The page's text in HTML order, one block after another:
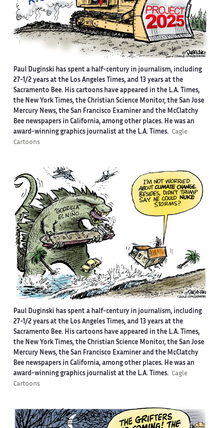
Paul Duginski has spent a half-century in journalism, including
27-1/2 years at the Los Angeles Times, and 13 years at the
Sacramento Bee. His cartoons have appeared in the L.A. Times,
the New York Times, the Christian Science Monitor, the San Jose
Mercury News, the San Francisco Examiner and the McClatchy
Bee newspapers in California, among other places. He was an
award-winning graphics journalist at the L.A. Times. Cagle
Cartoons
Paul Duginski has spent a half-century in journalism, including
27-1/2 years at the Los Angeles Times, and 13 years at the
Sacramento Bee. His cartoons have appeared in the L.A. Times,
the New York Times, the Christian Science Monitor, the San Jose
Mercury News, the San Francisco Examiner and the McClatchy
Bee newspapers in California, among other places. He was an
award-winning graphics journalist at the L.A. Times. Cagle
Cartoons